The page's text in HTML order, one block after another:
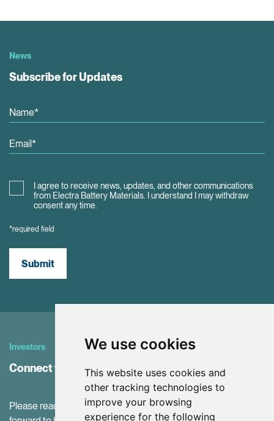
We use cookies
This website uses cookies and
other tracking technologies to
improve your browsing
experience for the following
News
Subscribe for Updates
I agree to receive news, updates, and other communications
from Electra Battery Materials. I understand I may withdraw
consent any time.
*required field
Submit
Investors
Connect with Investor Relations
Please reach out to our IR Team with questions. We look